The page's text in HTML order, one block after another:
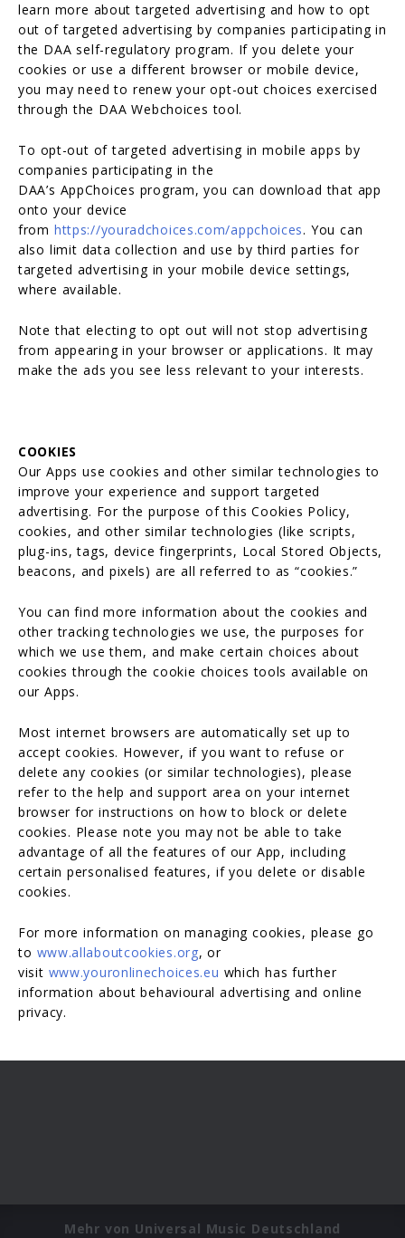
learn more about targeted advertising and how to opt
out of targeted advertising by companies participating in
the DAA self-regulatory program. If you delete your
cookies or use a different browser or mobile device,
you may need to renew your opt-out choices exercised
through the DAA Webchoices tool.
To opt-out of targeted advertising in mobile apps by
companies participating in the
DAA’s AppChoices program, you can download that app
onto your device
from https://youradchoices.com/appchoices. You can
also limit data collection and use by third parties for
targeted advertising in your mobile device settings,
where available.
Note that electing to opt out will not stop advertising
from appearing in your browser or applications. It may
make the ads you see less relevant to your interests.
COOKIES
Our Apps use cookies and other similar technologies to
improve your experience and support targeted
advertising. For the purpose of this Cookies Policy,
cookies, and other similar technologies (like scripts,
plug-ins, tags, device fingerprints, Local Stored Objects,
beacons, and pixels) are all referred to as “cookies.”
You can find more information about the cookies and
other tracking technologies we use, the purposes for
which we use them, and make certain choices about
cookies through the cookie choices tools available on
our Apps.
Most internet browsers are automatically set up to
accept cookies. However, if you want to refuse or
delete any cookies (or similar technologies), please
refer to the help and support area on your internet
browser for instructions on how to block or delete
cookies. Please note you may not be able to take
advantage of all the features of our App, including
certain personalised features, if you delete or disable
cookies.
For more information on managing cookies, please go
to www.allaboutcookies.org, or
visit www.youronlinechoices.eu which has further
information about behavioural advertising and online
privacy.
Mehr von Universal Music Deutschland